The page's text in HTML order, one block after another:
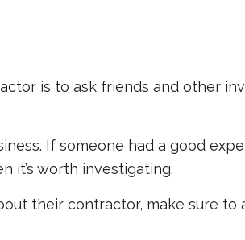
is to ask friends and other
If someone had a good
it’s worth investigating.
their contractor, make sure to